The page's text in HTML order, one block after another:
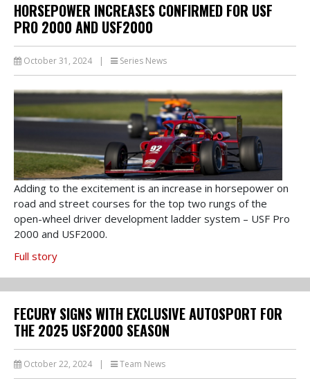
HORSEPOWER INCREASES CONFIRMED FOR USF
PRO 2000 AND USF2000
October 31, 2024 Series News
Adding to the excitement is an increase in horsepower on
road and street courses for the top two rungs of the
open-wheel driver development ladder system – USF Pro
2000 and USF2000.
Full story
FECURY SIGNS WITH EXCLUSIVE AUTOSPORT FOR
THE 2025 USF2000 SEASON
October 22, 2024 | Team News